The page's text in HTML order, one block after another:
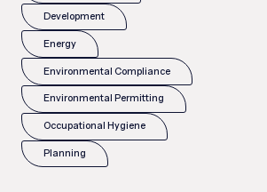
Development
Energy
Environmental Compliance
Environmental Permitting
Occupational Hygiene
Planning